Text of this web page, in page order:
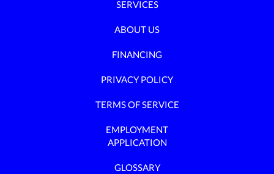
SERVICES
ABOUT US
FINANCING
PRIVACY POLICY
TERMS OF SERVICE
EMPLOYMENT
APPLICATION
GLOSSARY